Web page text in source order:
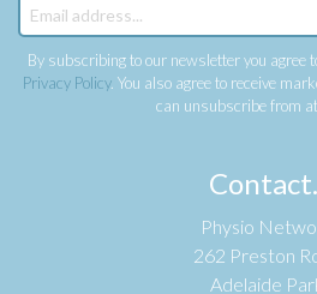
By subscribing to our newsletter you agree
Privacy Policy. You also agree to receive
can unsubscribe from
Physio
262 Preston
Adelaide